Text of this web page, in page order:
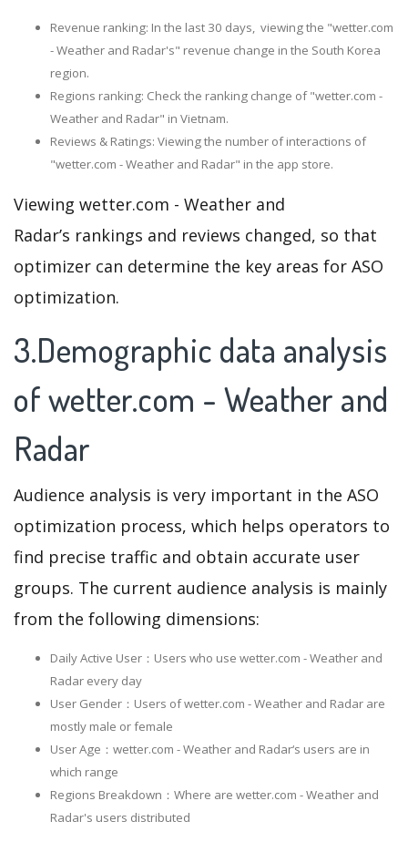
Revenue ranking: In the last 30 days, viewing the "wetter.com
- Weather and Radar's" revenue change in the South Korea
region.
Regions ranking: Check the ranking change of "wetter.com -
Weather and Radar" in Vietnam.
Reviews & Ratings: Viewing the number of interactions of
"wetter.com - Weather and Radar" in the app store.
Viewing wetter.com - Weather and
Radar’s rankings and reviews changed, so that
optimizer can determine the key areas for ASO
optimization.
3.Demographic data analysis
of wetter.com - Weather and
Radar
Audience analysis is very important in the ASO
optimization process, which helps operators to
find precise traffic and obtain accurate user
groups. The current audience analysis is mainly
from the following dimensions:
Daily Active User：Users who use wetter.com - Weather and
Radar every day
User Gender：Users of wetter.com - Weather and Radar are
mostly male or female
User Age：wetter.com - Weather and Radar‘s users are in
which range
Regions Breakdown：Where are wetter.com - Weather and
Radar's users distributed